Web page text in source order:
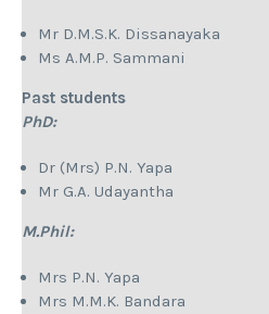
Mr D.M.S.K. Dissanayaka
Ms A.M.P. Sammani
Past students
PhD:
Dr (Mrs) P.N. Yapa
Mr G.A. Udayantha
M.Phil:
Mrs P.N. Yapa
Mrs M.M.K. Bandara